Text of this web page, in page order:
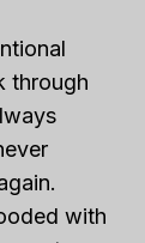
through
with